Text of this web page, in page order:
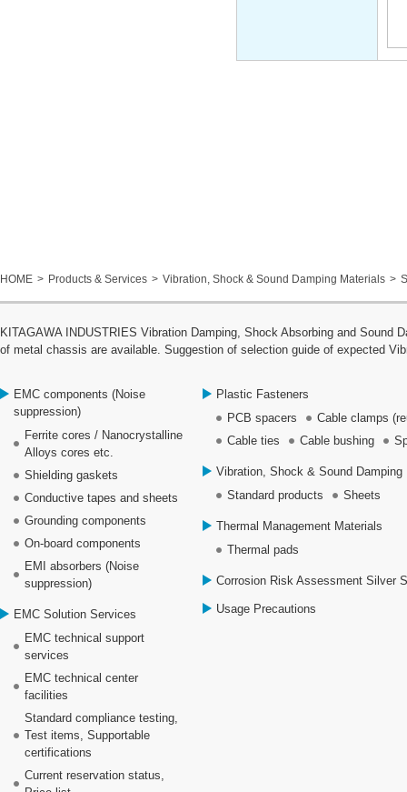
HOME Products & Services Vibration, Shock & Sound Damping Materials
KITAGAWA INDUSTRIES Vibration Damping, Shock Absorbing and Sound
of metal chassis are available. Suggestion of selection guide of expected
EMC components (Noise
suppression)
Ferrite cores / Nanocrystalline
Alloys cores etc.
Shielding gaskets
Conductive tapes and sheets
Grounding components
On-board components
EMI absorbers (Noise
suppression)
EMC Solution Services
EMC technical support
services
EMC technical center
facilities
Standard compliance testing,
Test items, Supportable
certifications
Current reservation status,
Plastic Fasteners
PCB spacers
Cable clamps
Cable ties
Cable bushing
Vibration, Shock & Sound Damping
Standard products
Sheets
Thermal Management Materials
Thermal pads
Corrosion Risk Assessment Silver
Usage Precautions